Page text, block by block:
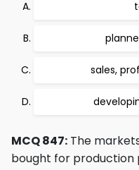
sales,
MCQ 847: The
bought for production